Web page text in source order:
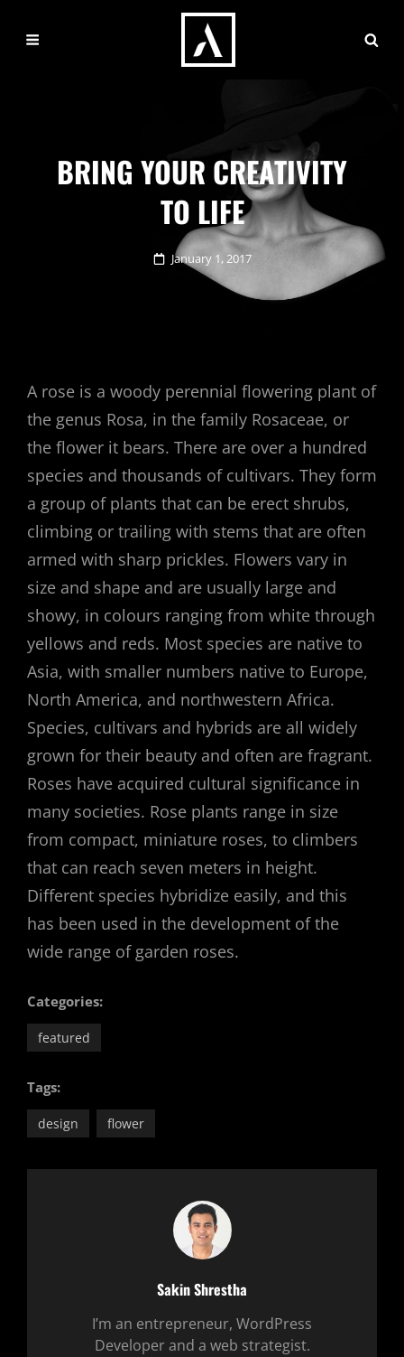
BRING YOUR CREATIVITY
TO LIFE
Posted
January 1, 2017
A rose is a woody perennial flowering plant of
the genus Rosa, in the family Rosaceae, or
the flower it bears. There are over a hundred
species and thousands of cultivars. They form
a group of plants that can be erect shrubs,
climbing or trailing with stems that are often
armed with sharp prickles. Flowers vary in
size and shape and are usually large and
showy, in colours ranging from white through
yellows and reds. Most species are native to
Asia, with smaller numbers native to Europe,
North America, and northwestern Africa.
Species, cultivars and hybrids are all widely
grown for their beauty and often are fragrant.
Roses have acquired cultural significance in
many societies. Rose plants range in size
from compact, miniature roses, to climbers
that can reach seven meters in height.
Different species hybridize easily, and this
has been used in the development of the
wide range of garden roses.
Categories:
featured
Tags:
design flower
Author:
Sakin Shrestha
I’m an entrepreneur, WordPress
Developer and a web strategist.